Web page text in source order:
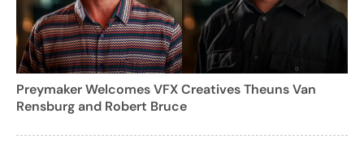
Preymaker Welcomes VFX Creatives Theuns Van
Rensburg and Robert Bruce